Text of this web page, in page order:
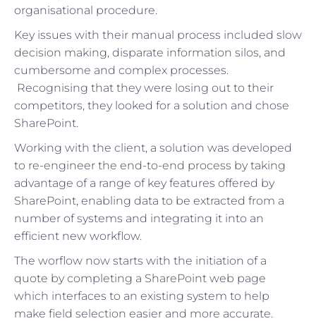
organisational procedure.
Key issues with their manual process included slow
decision making, disparate information silos, and
cumbersome and complex processes.
Recognising that they were losing out to their
competitors, they looked for a solution and chose
SharePoint.
Working with the client, a solution was developed
to re-engineer the end-to-end process by taking
advantage of a range of key features offered by
SharePoint, enabling data to be extracted from a
number of systems and integrating it into an
efficient new workflow.
The worflow now starts with the initiation of a
quote by completing a SharePoint web page
which interfaces to an existing system to help
make field selection easier and more accurate.